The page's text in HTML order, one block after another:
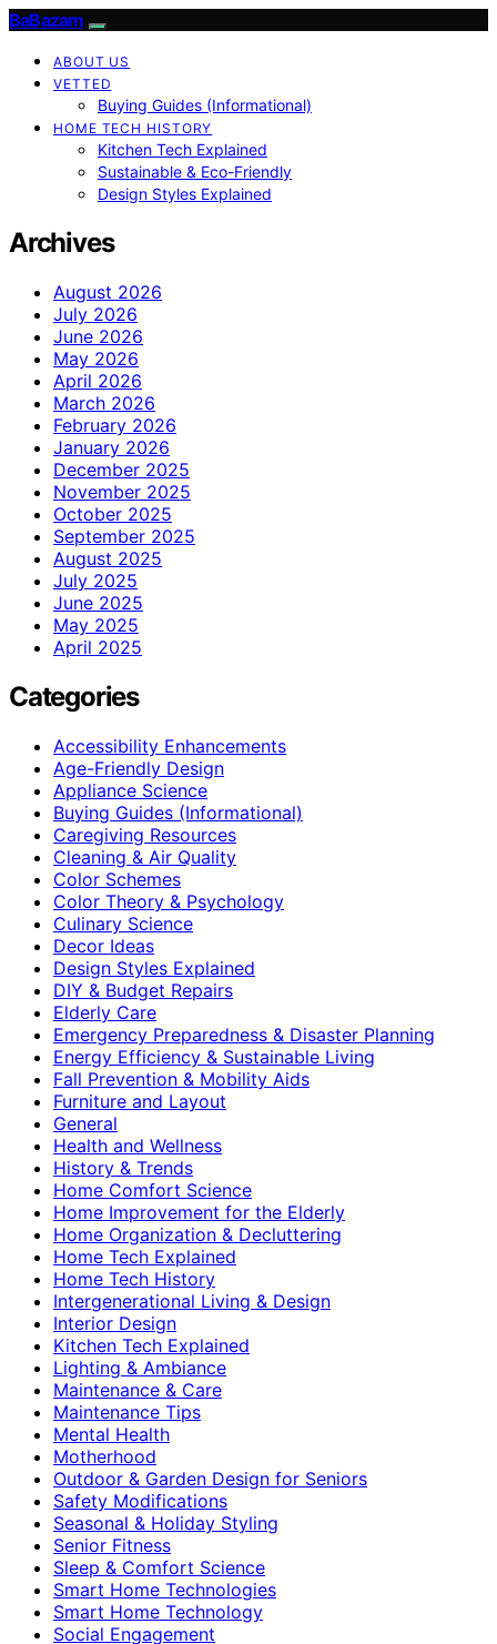
BaBazam
ABOUT US
VETTED
Buying Guides (Informational)
HOME TECH HISTORY
Kitchen Tech Explained
Sustainable & Eco-Friendly
Design Styles Explained
Archives
August 2026
July 2026
June 2026
May 2026
April 2026
March 2026
February 2026
January 2026
December 2025
November 2025
October 2025
September 2025
August 2025
July 2025
June 2025
May 2025
April 2025
Categories
Accessibility Enhancements
Age-Friendly Design
Appliance Science
Buying Guides (Informational)
Caregiving Resources
Cleaning & Air Quality
Color Schemes
Color Theory & Psychology
Culinary Science
Decor Ideas
Design Styles Explained
DIY & Budget Repairs
Elderly Care
Emergency Preparedness & Disaster Planning
Energy Efficiency & Sustainable Living
Fall Prevention & Mobility Aids
Furniture and Layout
General
Health and Wellness
History & Trends
Home Comfort Science
Home Improvement for the Elderly
Home Organization & Decluttering
Home Tech Explained
Home Tech History
Intergenerational Living & Design
Interior Design
Kitchen Tech Explained
Lighting & Ambiance
Maintenance & Care
Maintenance Tips
Mental Health
Motherhood
Outdoor & Garden Design for Seniors
Safety Modifications
Seasonal & Holiday Styling
Senior Fitness
Sleep & Comfort Science
Smart Home Technologies
Smart Home Technology
Social Engagement